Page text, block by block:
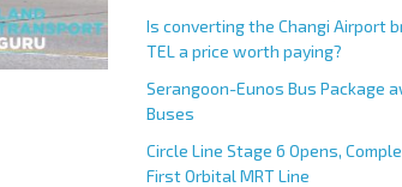
Is converting the Changi Airport
TEL a price worth paying?
Serangoon-Eunos Bus Package
Buses
Circle Line Stage 6 Opens,
First Orbital MRT Line